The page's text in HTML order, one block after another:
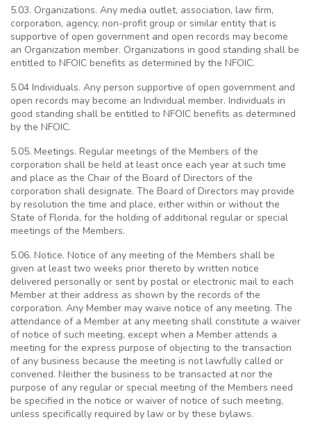
5.03. Organizations. Any media outlet, association, law firm,
corporation, agency, non-profit group or similar entity that is
supportive of open government and open records may become
an Organization member. Organizations in good standing shall be
entitled to NFOIC benefits as determined by the NFOIC.
5.04 Individuals. Any person supportive of open government and
open records may become an Individual member. Individuals in
good standing shall be entitled to NFOIC benefits as determined
by the NFOIC.
5.05. Meetings. Regular meetings of the Members of the
corporation shall be held at least once each year at such time
and place as the Chair of the Board of Directors of the
corporation shall designate. The Board of Directors may provide
by resolution the time and place, either within or without the
State of Florida, for the holding of additional regular or special
meetings of the Members.
5.06. Notice. Notice of any meeting of the Members shall be
given at least two weeks prior thereto by written notice
delivered personally or sent by postal or electronic mail to each
Member at their address as shown by the records of the
corporation. Any Member may waive notice of any meeting. The
attendance of a Member at any meeting shall constitute a waiver
of notice of such meeting, except when a Member attends a
meeting for the express purpose of objecting to the transaction
of any business because the meeting is not lawfully called or
convened. Neither the business to be transacted at nor the
purpose of any regular or special meeting of the Members need
be specified in the notice or waiver of notice of such meeting,
unless specifically required by law or by these bylaws.